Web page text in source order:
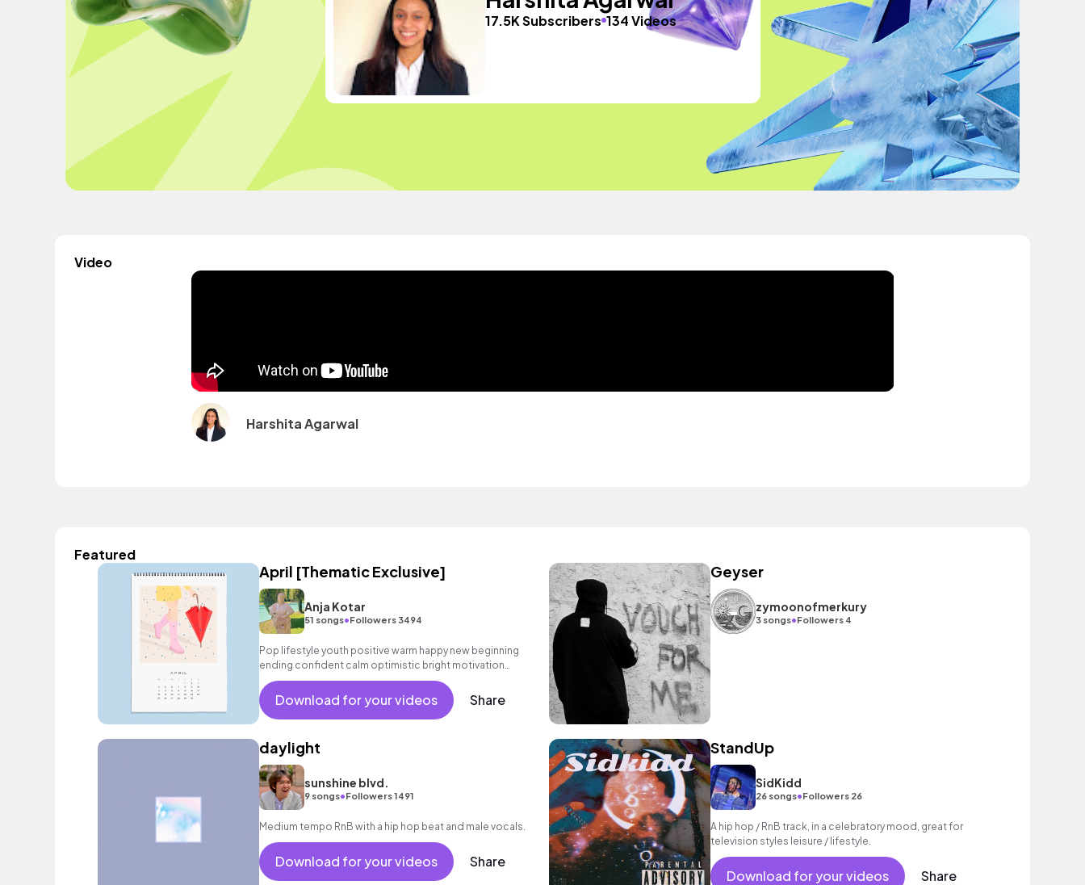
17.5K Subscribers 134 Videos
Video
Harshita Agarwal
Featured
April [Thematic Exclusive]
Anja Kotar
51 songs•Followers 3494
Pop lifestyle youth positive warm happy new beginning
ending confident calm optimistic bright motivation
encouraging exciting summer sunshine commercial
vacation cool bouncy friends movement dance reality
strings electronic female vocals, percussive,
sophisticated, classy.
Download for your videos Share
Geyser
zymoonofmerkury
3 songs•Followers 4
daylight
sunshine blvd.
9 songs•Followers 1491
Medium tempo RnB with a hip hop beat and male vocals.
Download for your videos Share
StandUp
SidKidd
26 songs•Followers 26
A hip hop / RnB track, in a celebratory mood, great for
television styles leisure / lifestyle.
Download for your videos Share